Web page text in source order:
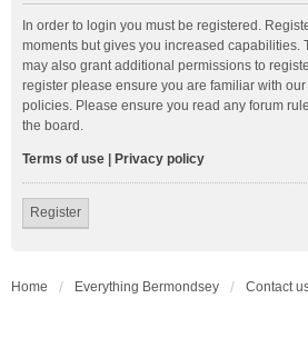
In order to login you must be registered.
moments but gives you increased capabilities.
may also grant additional permissions to
register please ensure you are familiar with
policies. Please ensure you read any forum
the board.
Terms of use Privacy policy
Register
Home Everything Bermondsey Contact